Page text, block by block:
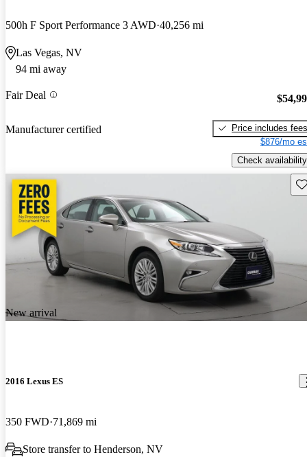
500h F Sport Performance 3 AWD 40,256 mi
Las Vegas, NV
94 mi away
Fair Deal
Manufacturer certified
Price includes fees
$876/mo
Check availability
New arrival
2016 Lexus ES
350 FWD 71,869 mi
Store transfer to Henderson, NV